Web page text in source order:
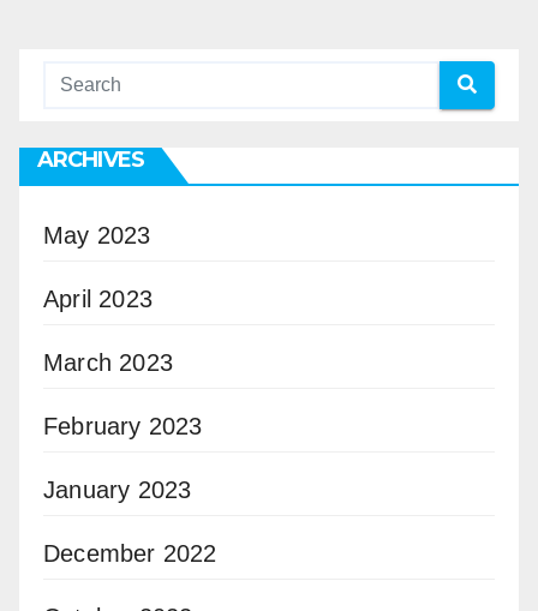
ARCHIVES
May 2023
April 2023
March 2023
February 2023
January 2023
December 2022